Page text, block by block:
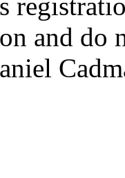
and do